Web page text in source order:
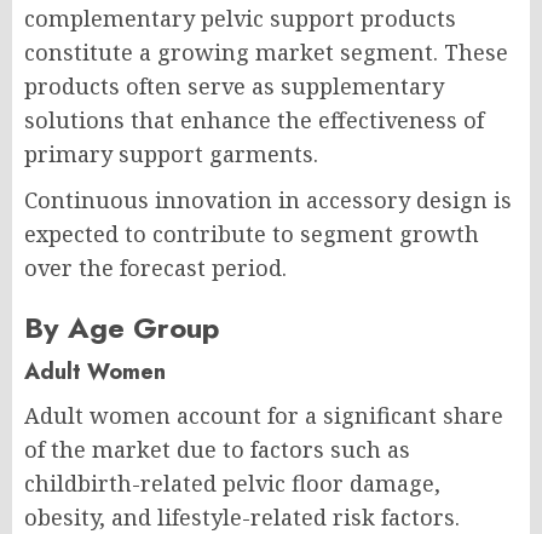
complementary pelvic support products
constitute a growing market segment. These
products often serve as supplementary
solutions that enhance the effectiveness of
primary support garments.
Continuous innovation in accessory design is
expected to contribute to segment growth
over the forecast period.
By Age Group
Adult Women
Adult women account for a significant share
of the market due to factors such as
childbirth-related pelvic floor damage,
obesity, and lifestyle-related risk factors.